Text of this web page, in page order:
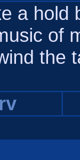
a hold
of
the